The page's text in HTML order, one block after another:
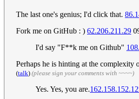
The last one's genius; I'd click that.
Fork me on GitHub : ) 62.206.211.29
I'd say "F**k me on Github"
Perhaps he is hinting at the complexity
(talk) (please sign your comments with ~~~~)
Yes. Yes, you are.